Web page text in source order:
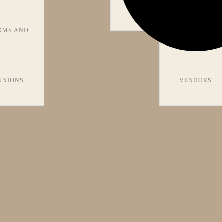
AND
VENDORS